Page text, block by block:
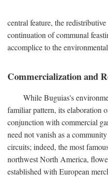
central feature, the
continuation of communal
accomplice to the
Commercialization and
While Buguias's
familiar pattern, its elaboration
conjunction with commercial
need not vanish as a
circuits; indeed, the most
northwest North America,
established with European